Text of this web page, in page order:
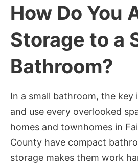
How Do You
Storage to a
Bathroom?
In a small bathroom, the key
and use every overlooked
homes and townhomes in
County have compact
storage makes them work